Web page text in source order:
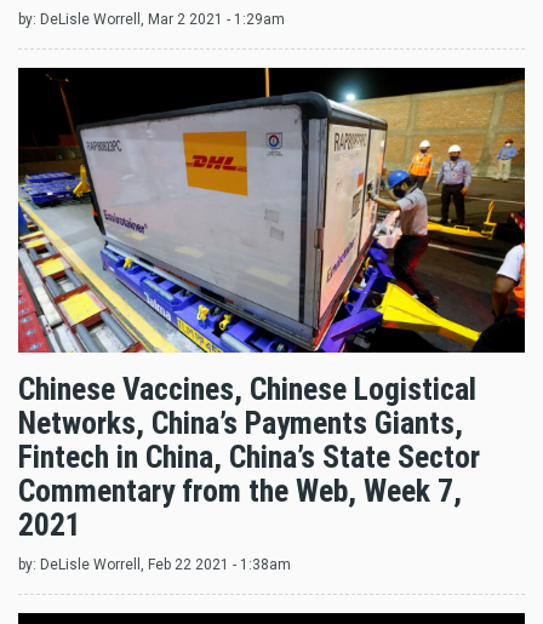
by: DeLisle Worrell , Mar 2 2021 - 1:29am
Chinese Vaccines, Chinese Logistical
Networks, China’s Payments Giants,
Fintech in China, China’s State Sector
Commentary from the Web, Week 7,
2021
by: DeLisle Worrell , Feb 22 2021 - 1:38am